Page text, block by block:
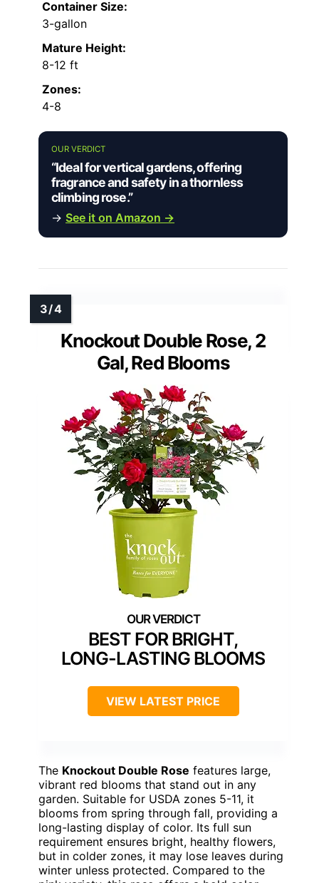
Container Size:
3-gallon
Mature Height:
8-12 ft
Zones:
4-8
OUR VERDICT
“Ideal for vertical gardens, offering
fragrance and safety in a thornless
climbing rose.”
→ See it on Amazon →
Knockout Double Rose, 2
Gal, Red Blooms
BEST FOR BRIGHT,
LONG-LASTING BLOOMS
VIEW LATEST PRICE
The Knockout Double Rose features large,
vibrant red blooms that stand out in any
garden. Suitable for USDA zones 5-11, it
blooms from spring through fall, providing a
long-lasting display of color. Its full sun
requirement ensures bright, healthy flowers,
but in colder zones, it may lose leaves during
winter unless protected. Compared to the